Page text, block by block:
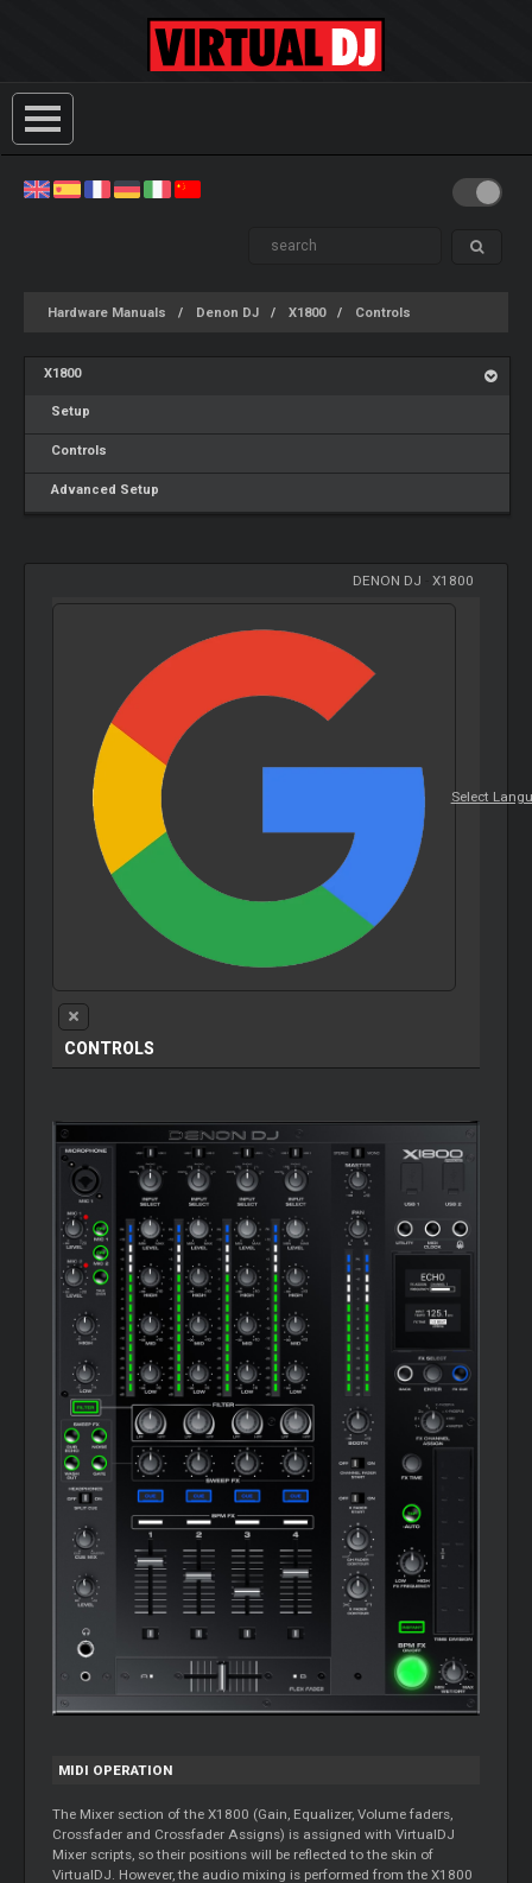
Hardware Manuals Denon DJ X1800 Controls
X1800
Setup
Controls
Advanced Setup
DENON DJ X1800
Select
CONTROLS
MIDI OPERATION
The Mixer section of the X1800 (Gain, Equalizer, Volume faders,
Crossfader and Crossfader Assigns) is assigned with VirtualDJ
Mixer scripts, so their positions will be reflected to the skin of
VirtualDJ. However, the audio mixing is performed from the X1800